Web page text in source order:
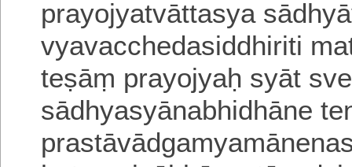
prayojyatvāttasya
vyavacchedasiddhiriti
teṣāṃ prayojyaḥ syāt
sādhyasyānabhidhāne